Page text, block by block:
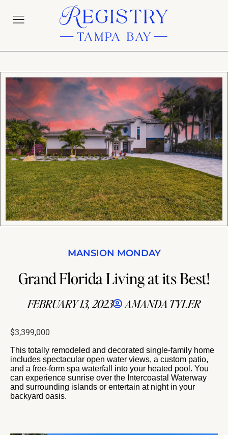
MANSION MONDAY
Grand Florida Living at its Best!
FEBRUARY 13, 2023 AMANDA TYLER
$3,399,000
This totally remodeled and decorated single-family home
includes spectacular open water views, a custom patio,
and a free-form spa waterfall into your heated pool. You
can experience sunrise over the Intercoastal Waterway
and surrounding islands or entertain at night in your
backyard oasis.